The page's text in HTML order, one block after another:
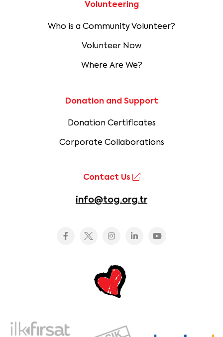
Volunteering
Who is a Community Volunteer?
Volunteer Now
Where Are We?
Donation and Support
Donation Certificates
Corporate Collaborations
Contact Us
info@tog.org.tr